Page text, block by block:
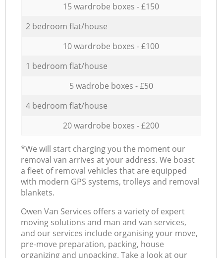
15 wardrobe boxes - £150
2 bedroom flat/house
10 wardrobe boxes - £100
1 bedroom flat/house
5 wadrobe boxes - £50
4 bedroom flat/house
20 wardrobe boxes - £200
*We will start charging you the moment our
removal van arrives at your address. We boast
a fleet of removal vehicles that are equipped
with modern GPS systems, trolleys and removal
blankets.
Оwen Van Services offers a variety of expert
moving solutions and man and van services,
and our services include organising your move,
pre-move preparation, packing, house
organizing and unpacking. Take a look at our